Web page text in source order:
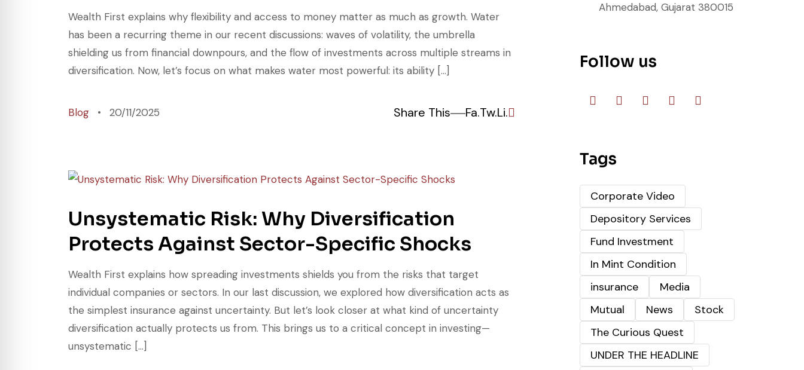
Wealth First explains why flexibility and access to money matter as much as growth. Water
has been a recurring theme in our recent discussions: waves of volatility, the umbrella
shielding us from financial downpours, and the flow of investments across multiple streams in
diversification. Now, let’s focus on what makes water most powerful: its ability […]
Blog 20/11/2025 Share This Fa.Tw.Li.
Unsystematic Risk: Why Diversification
Protects Against Sector-Specific Shocks
Wealth First explains how spreading investments shields you from the risks that target
individual companies or sectors. In our last discussion, we explored how diversification acts as
the simplest insurance against uncertainty. But let’s look closer at what kind of uncertainty
diversification actually protects us from. This brings us to a critical concept in investing—
unsystematic […]
Ahmedabad, Gujarat 380015
Follow us
Tags
Corporate Video
Depository Services
Fund Investment
In Mint Condition
insurance
Media
Mutual
News
Stock
The Curious Quest
UNDER THE HEADLINE